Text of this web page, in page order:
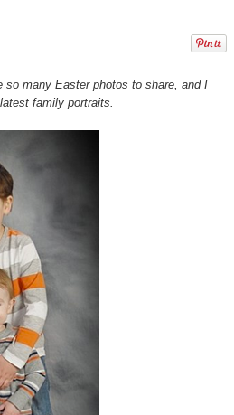
many Easter photos to share, and I
family portraits.